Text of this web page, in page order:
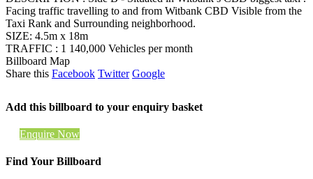
Facing traffic travelling to and from Witbank CBD Visible from the
Taxi Rank and Surrounding neighborhood.
SIZE: 4.5m x 18m
TRAFFIC : 1 140,000 Vehicles per month
Billboard Map
Share this Facebook Twitter Google
Add this billboard to your enquiry basket
Enquire Now
Find Your Billboard